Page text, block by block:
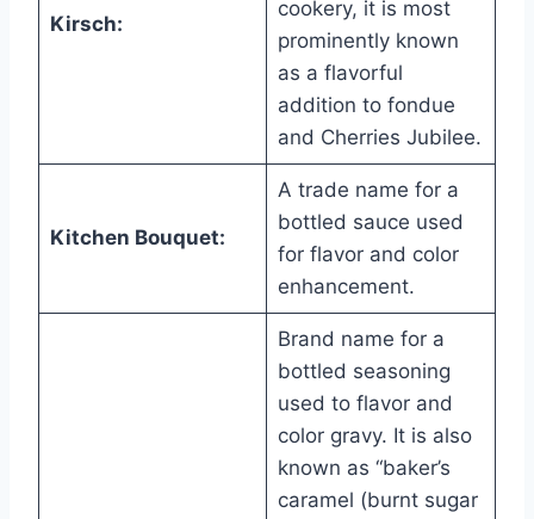
Kirsch:
cookery, it is most
prominently known
as a flavorful
addition to fondue
and Cherries Jubilee.
Kitchen Bouquet:
A trade name for a
bottled sauce used
for flavor and color
enhancement.
Brand name for a
bottled seasoning
used to flavor and
color gravy. It is also
known as “baker’s
caramel (burnt sugar